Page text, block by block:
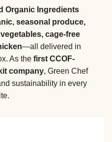
Organic Ingredients
seasonal produce,
cage-free
—all delivered in
As the first CCOF-
company, Green Chef
sustainability in every